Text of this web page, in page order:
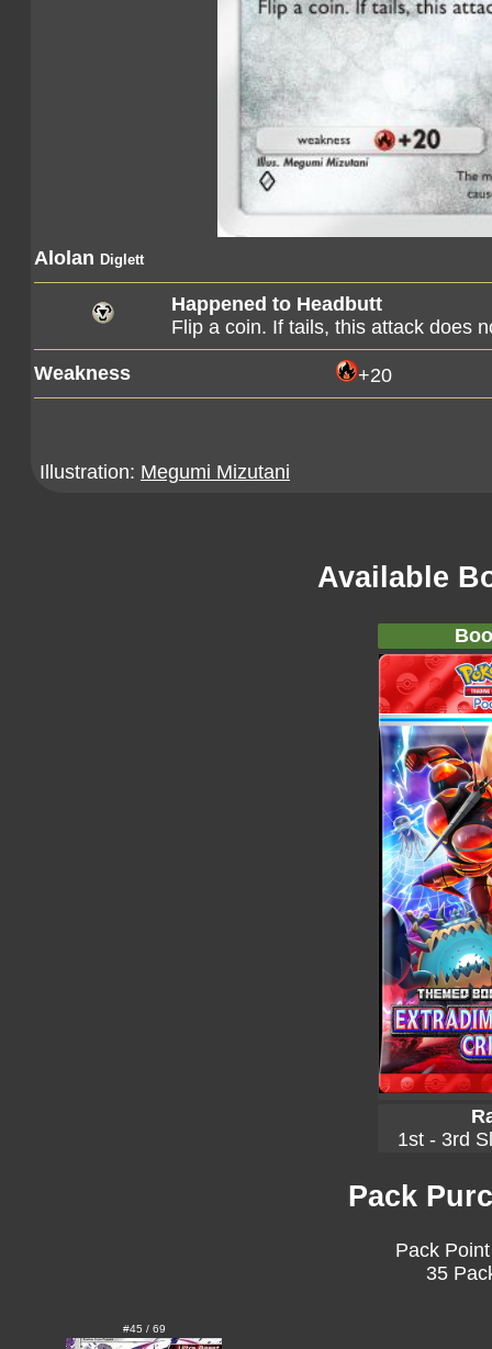
Alolan Diglett
Happened to Headbutt
Flip a coin. If tails, this attack does
Weakness +20
Illustration: Megumi Mizutani
Available
1st - 3rd
Pack
Pack
35
#45 / 69